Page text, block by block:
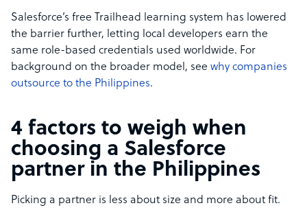
Salesforce’s free Trailhead learning system has lowered
the barrier further, letting local developers earn the
same role-based credentials used worldwide. For
background on the broader model, see why companies
outsource to the Philippines.
4 factors to weigh when
choosing a Salesforce
partner in the Philippines
Picking a partner is less about size and more about fit.